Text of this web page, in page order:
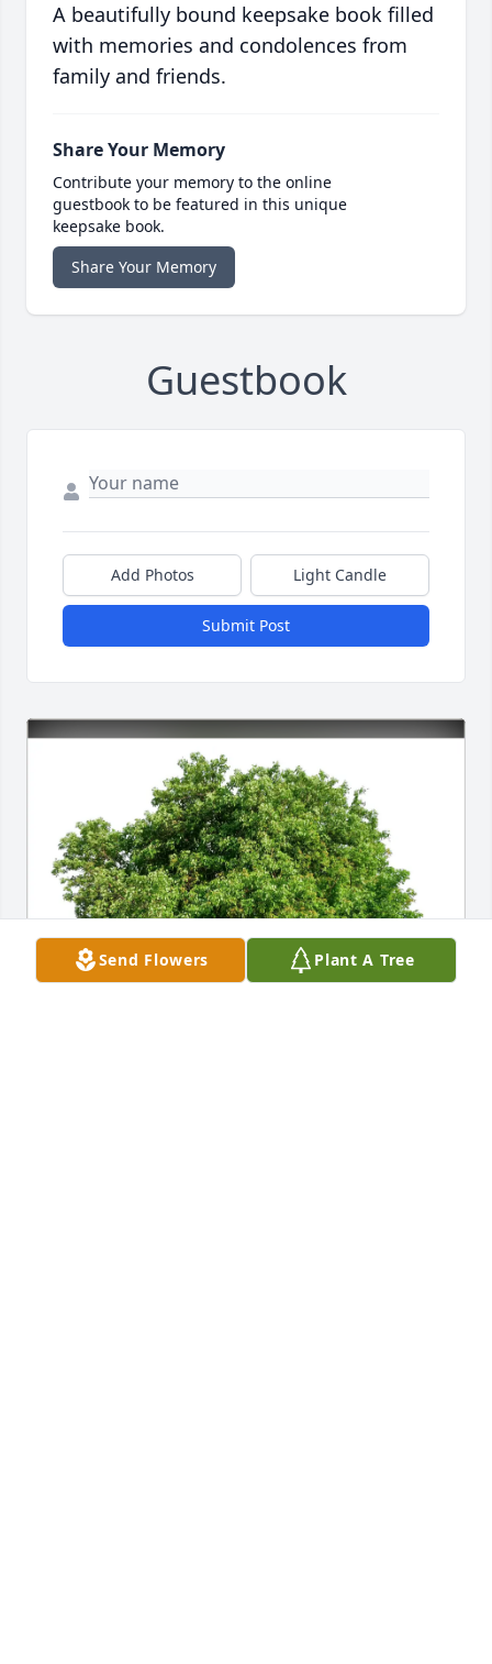
A beautifully bound keepsake book filled
with memories and condolences from
family and friends.
Share Your Memory
Contribute your memory to the online
guestbook to be featured in this unique
keepsake book.
Share Your Memory
Guestbook
Add Photos Light Candle
Submit Post
Send Flowers Plant A Tree